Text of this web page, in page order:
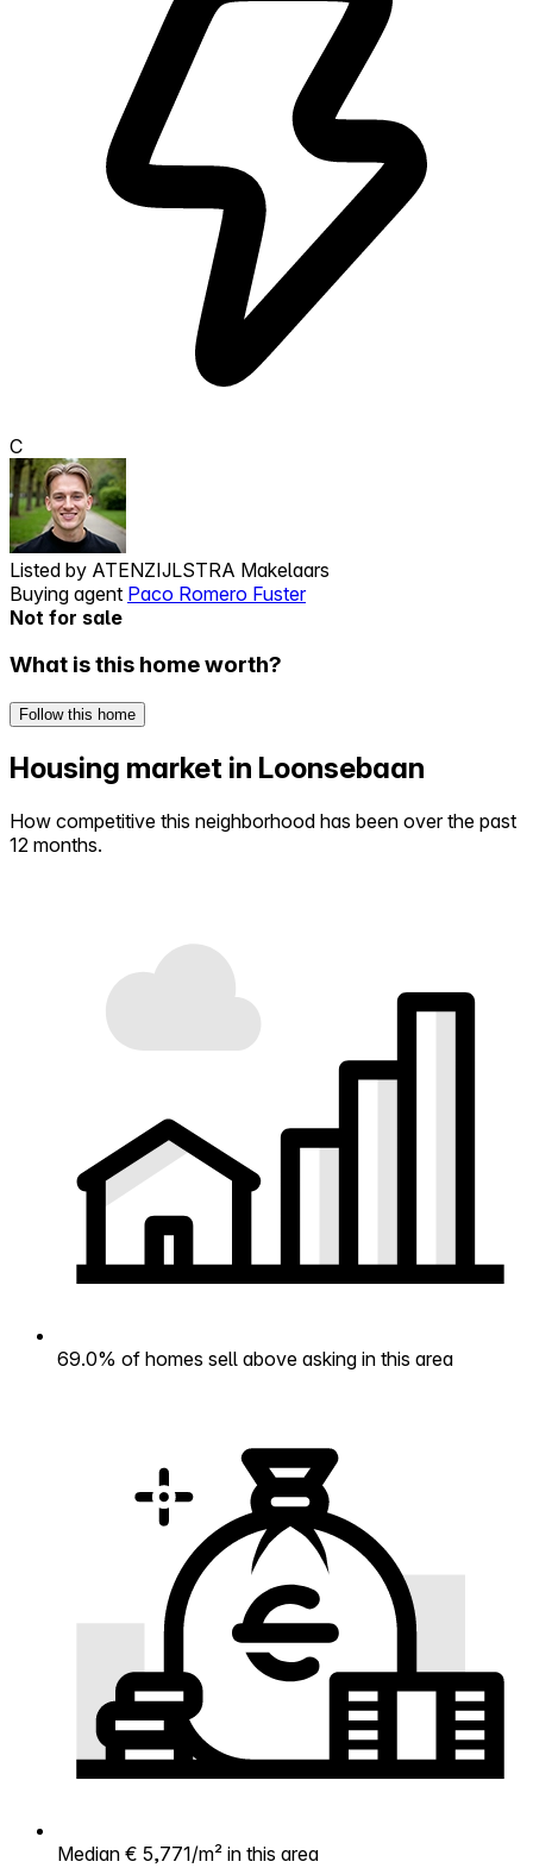
C
Listed by ATENZIJLSTRA Makelaars
Buying agent Paco Romero Fuster
Not for sale
What is this home worth?
Follow this home
Housing market in Loonsebaan
How competitive this neighborhood has been over the past
12 months.
69.0% of homes sell above asking in this area
Median € 5,771/m² in this area